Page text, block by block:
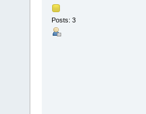
Posts: 3